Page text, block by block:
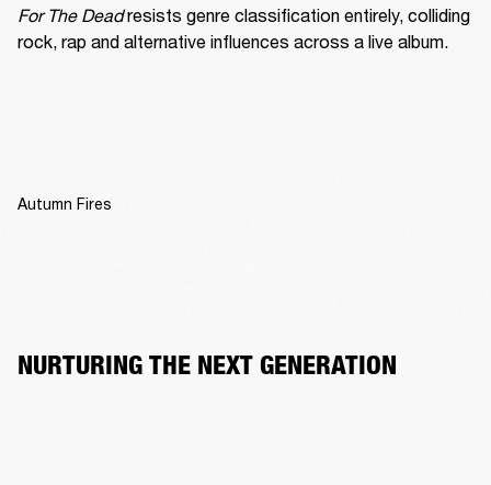
For The Dead resists genre classification entirely, colliding
rock, rap and alternative influences across a live album.
Autumn Fires
NURTURING THE NEXT GENERATION